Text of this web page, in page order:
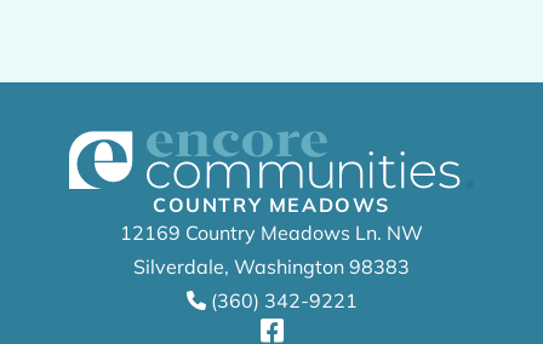
COUNTRY MEADOWS
12169 Country Meadows Ln. NW
Silverdale, Washington 98383
(360) 342-9221